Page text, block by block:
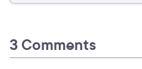
3 Comments